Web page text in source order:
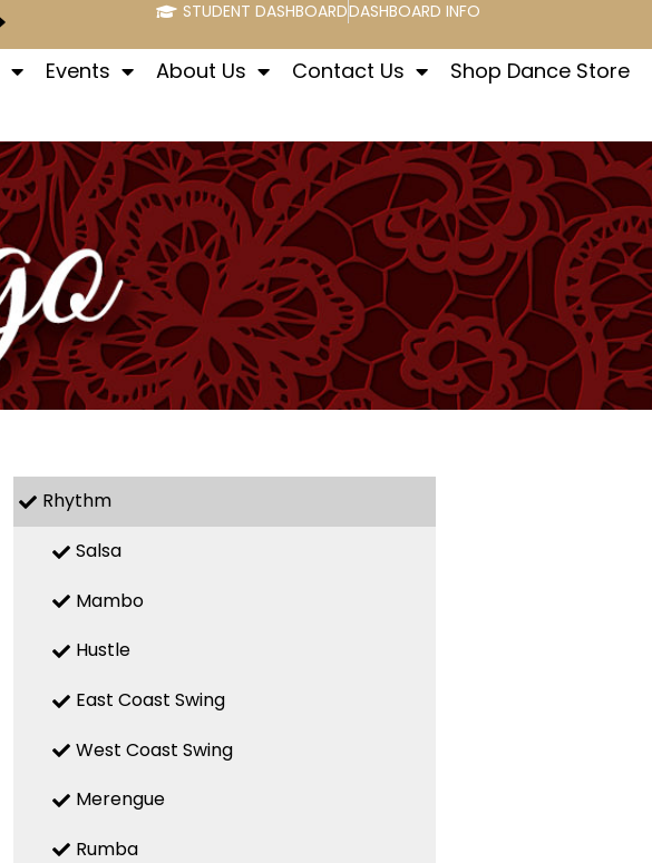
STUDENT DASHBOARDDASHBOARD INFO
Events About Us Contact Us Shop Dance Store
Rhythm
Salsa
Mambo
Hustle
East Coast Swing
West Coast Swing
Merengue
Rumba